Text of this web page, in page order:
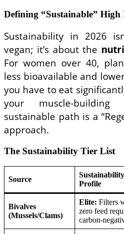
Defining “Sustainable” High
Sustainability in 2026
vegan; it’s about the
For women over 40,
less bioavailable and
you have to eat
your muscle-
sustainable path is a
approach.
The Sustainability Tier List
Source
Sustainability
Profile
Bivalves
(Mussels/Clams)
Elite: Filters
zero feed
carbon-